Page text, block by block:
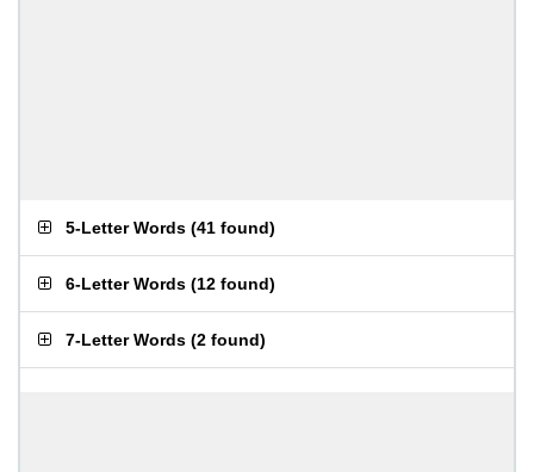
5-Letter Words (41 found)
6-Letter Words (12 found)
7-Letter Words (2 found)